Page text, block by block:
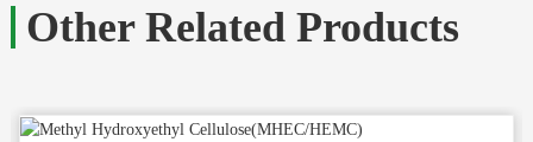
Other Related Products